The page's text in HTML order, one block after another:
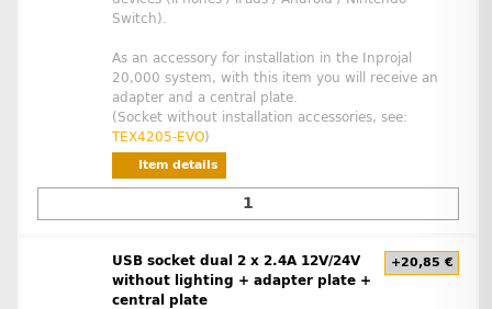
Switch).
As an accessory for installation in the Inprojal
20,000 system, with this item you will receive an
adapter and a central plate.
(Socket without installation accessories, see:
TEX4205-EVO)
Item details
USB socket dual 2 x 2.4A 12V/24V
without lighting + adapter plate +
central plate
+20,85 €